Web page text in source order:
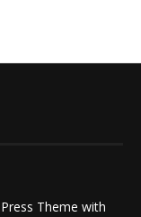
Theme with